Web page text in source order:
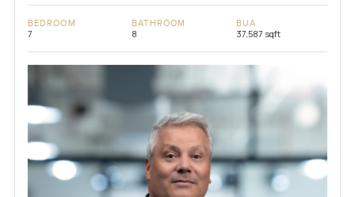
BEDROOM
7
BATHROOM
8
BUA
37,587 sqft